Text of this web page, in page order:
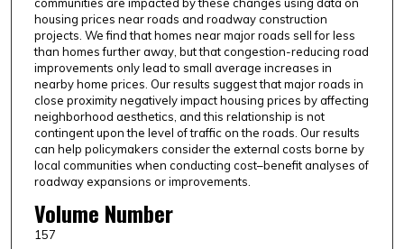
communities are impacted by these changes using data on
housing prices near roads and roadway construction
projects. We find that homes near major roads sell for less
than homes further away, but that congestion-reducing road
improvements only lead to small average increases in
nearby home prices. Our results suggest that major roads in
close proximity negatively impact housing prices by affecting
neighborhood aesthetics, and this relationship is not
contingent upon the level of traffic on the roads. Our results
can help policymakers consider the external costs borne by
local communities when conducting cost–benefit analyses of
roadway expansions or improvements.
Volume Number
157